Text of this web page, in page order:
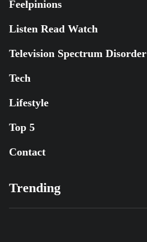
Feelpinions
Listen Read Watch
Television Spectrum Disorder
Tech
Lifestyle
Top 5
Contact
Trending